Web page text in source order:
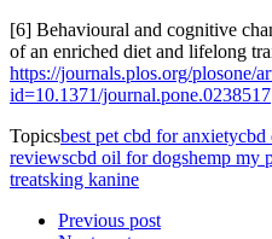
[6] Behavioural and cognitive
of an enriched diet and lifelong
https://journals.plos.org/plosone/
id=10.1371/journal.pone.0238517
Topicsbest pet cbd for anxietycbd
reviewscbd oil for dogshemp my
treatsking kanine
Previous post